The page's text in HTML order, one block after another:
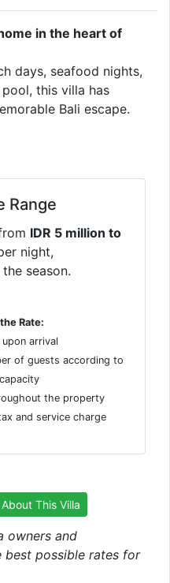
in the heart of
days, seafood nights,
this villa has
Bali escape.
Range
IDR 5 million to
night,
season.
Rate:
arrival
of guests according to
the property
and service charge
This Villa
owners and
best possible rates for